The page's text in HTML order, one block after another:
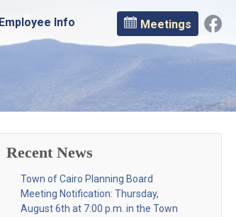
Meetings
Employee Info
Recent News
Town of Cairo Planning Board
Meeting Notification: Thursday,
August 6th at 7:00 p.m. in the Town